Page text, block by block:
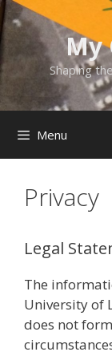
Skip
to
My
Shaping
Menu
Privacy
Legal
The
University of
does not